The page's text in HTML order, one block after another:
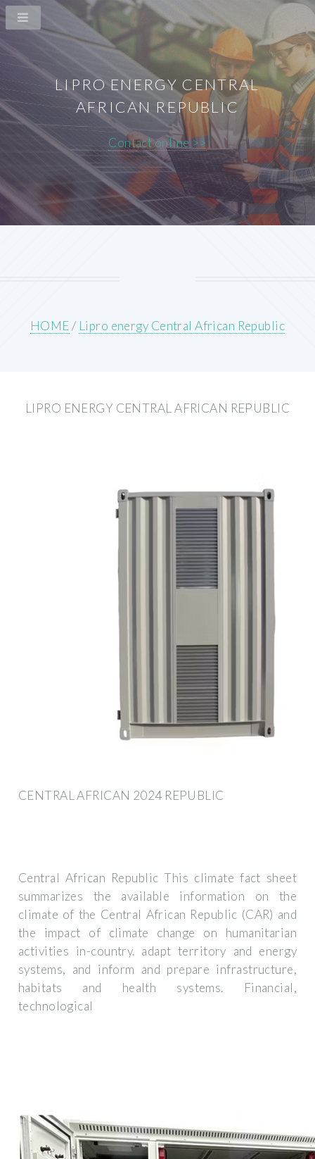
LIPRO ENERGY CENTRAL
AFRICAN REPUBLIC
Contact online >>
HOME/ Lipro energy Central African Republic
LIPRO ENERGY CENTRAL AFRICAN REPUBLIC
CENTRAL AFRICAN 2024 REPUBLIC
Central African Republic This climate fact sheet
summarizes the available information on the
climate of the Central African Republic (CAR) and
the impact of climate change on humanitarian
activities in-country. adapt territory and energy
systems, and inform and prepare infrastructure,
habitats and health systems. Financial,
technological